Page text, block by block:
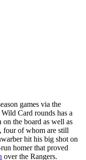
games via the
Card rounds has a
the board as well as
four of whom are still
hit his big shot on
homer that proved
over the Rangers.